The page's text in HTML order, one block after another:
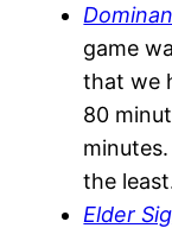
game
that we
80
the
Elder